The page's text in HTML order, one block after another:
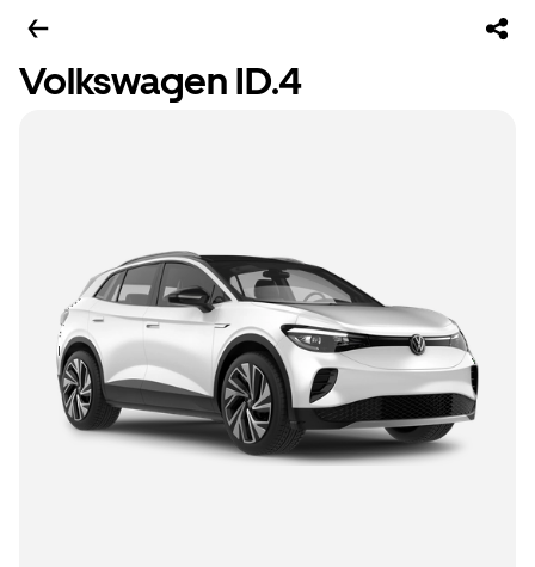
Volkswagen ID.4